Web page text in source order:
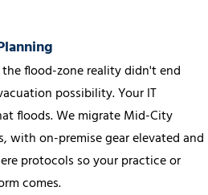
flood-zone reality didn't end
possibility. Your IT
floods. We migrate Mid-City
on-premise gear elevated and
protocols so your practice or
comes.